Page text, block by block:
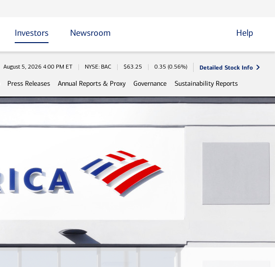
Investors Newsroom Help
Stock Information
August 5, 2026 4:00 PM ET NYSE: BAC $63.25 0.35 (0.56%) Detailed Stock Info
Press Releases Annual Reports & Proxy Governance Sustainability Reports